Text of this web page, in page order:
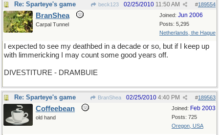
Re: Sparteye's game beck123 #189554
02/25/2010 11:50 AM
Joined: Jun 2006
Posts: 5,295
Netherlands, the Hague
BranShea
Carpal Tunnel
I expected to see my deathbed in a decade or so, but if I keep up
with limmericking I may count some good years off.
DIVESTITURE - DRAMBUIE
Re: Sparteye's game BranShea #189563
02/25/2010 4:40 PM
Joined: Feb 2003
Posts: 725
Oregon, USA
Coffeebean
old hand